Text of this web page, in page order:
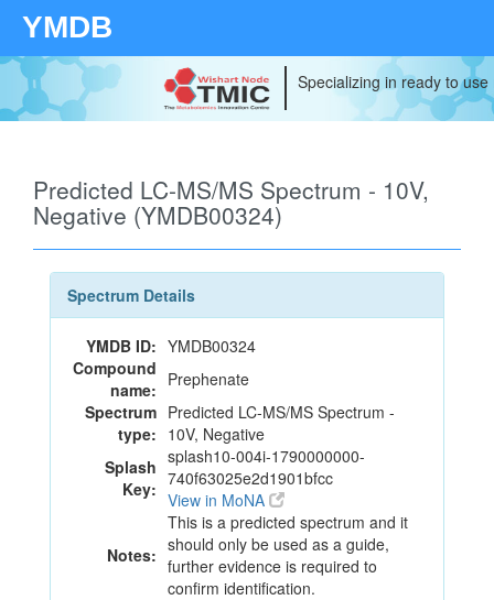
YMDB
Specializing in ready to
Predicted LC-MS/MS Spectrum - 10V,
Negative (YMDB00324)
Spectrum Details
YMDB ID: YMDB00324
Compound
name: Prephenate
Spectrum
type:
Predicted LC-MS/MS Spectrum -
10V, Negative
Splash
Key:
splash10-004i-1790000000-
740f63025e2d1901bfcc
View in MoNA
Notes:
This is a predicted spectrum and it
should only be used as a guide,
further evidence is required to
confirm identification.